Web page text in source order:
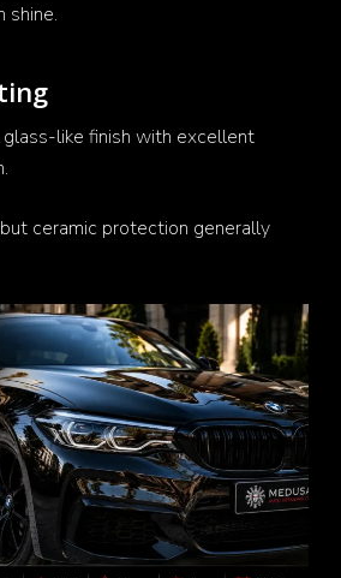
shine.
glass-like finish with excellent
ceramic protection generally